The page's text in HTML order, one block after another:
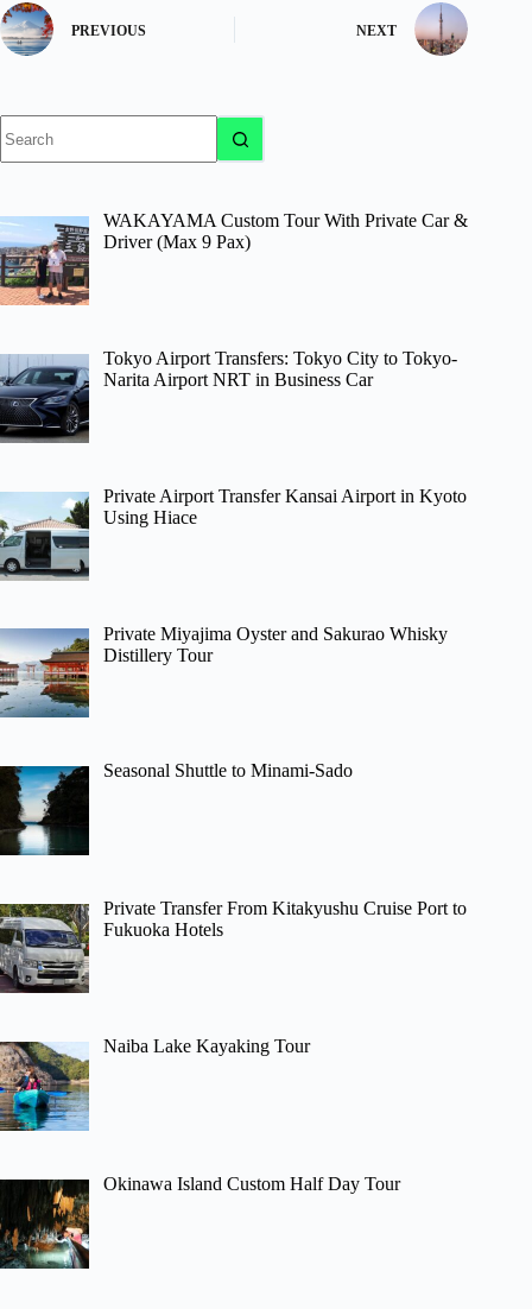
PREVIOUS NEXT
results
WAKAYAMA Custom Tour With Private Car &
Driver (Max 9 Pax)
Tokyo Airport Transfers: Tokyo City to Tokyo-
Narita Airport NRT in Business Car
Private Airport Transfer Kansai Airport in Kyoto
Using Hiace
Private Miyajima Oyster and Sakurao Whisky
Distillery Tour
Seasonal Shuttle to Minami-Sado
Private Transfer From Kitakyushu Cruise Port to
Fukuoka Hotels
Naiba Lake Kayaking Tour
Okinawa Island Custom Half Day Tour